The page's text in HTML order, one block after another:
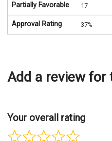
Partially Favorable 17
Approval Rating 37%
Add a review for
Your overall rating